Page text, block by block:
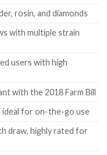
rosin, and diamonds
with multiple strain
users with high
with the 2018 Farm Bill
ideal for on-the-go use
draw, highly rated for